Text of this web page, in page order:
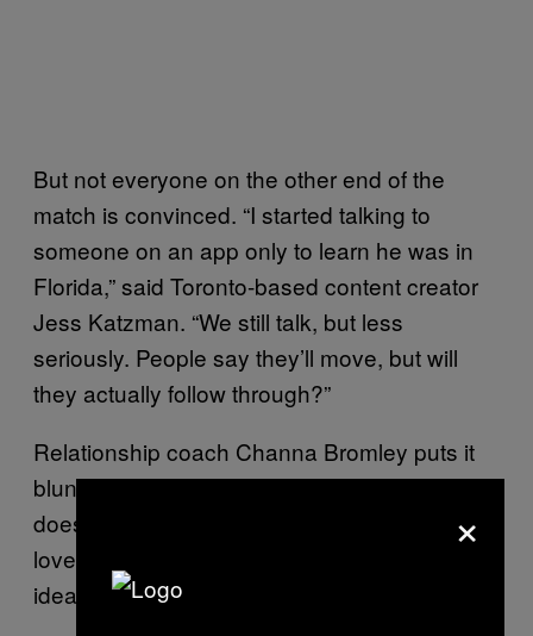
But not everyone on the other end of the
match is convinced. “I started talking to
someone on an app only to learn he was in
Florida,” said Toronto-based content creator
Jess Katzman. “We still talk, but less
seriously. People say they’ll move, but will
they actually follow through?”
Relationship coach Channa Bromley puts it
bluntly: “When a country feels unstable, so
does the dating pool.” For some, falling in
love across a border isn’t merely a romantic
idea—it feels like survival.
×